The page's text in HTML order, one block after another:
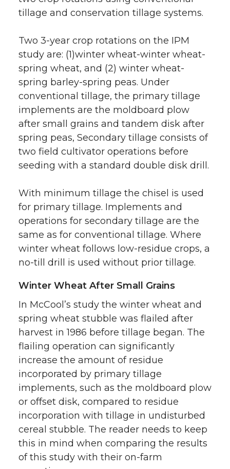
tillage and conservation tillage systems.
Two 3-year crop rotations on the IPM
study are: (1)winter wheat-winter wheat-
spring wheat, and (2) winter wheat-
spring barley-spring peas. Under
conventional tillage, the primary tillage
implements are the moldboard plow
after small grains and tandem disk after
spring peas, Secondary tillage consists of
two field cultivator operations before
seeding with a standard double disk drill.
With minimum tillage the chisel is used
for primary tillage. Implements and
operations for secondary tillage are the
same as for conventional tillage. Where
winter wheat follows low-residue crops, a
no-till drill is used without prior tillage.
Winter Wheat After Small Grains
In McCool’s study the winter wheat and
spring wheat stubble was flailed after
harvest in 1986 before tillage began. The
flailing operation can significantly
increase the amount of residue
incorporated by primary tillage
implements, such as the moldboard plow
or offset disk, compared to residue
incorporation with tillage in undisturbed
cereal stubble. The reader needs to keep
this in mind when comparing the results
of this study with their on-farm